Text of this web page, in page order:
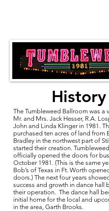
History
The Tumbleweed Ballroom was a
Mr. and Mrs. Jack Hesser, R.A.
John and Linda Klinger in 1981.
purchased ten acres of land from
Bradley in the northwest part of
started their creation.
officially opened the doors for
October 1981. (This is the same
Bob’s of Texas in Ft. Worth
doors.) The next four years
success and growth in dance hall
their operation. The dance hall
initial home for the local and
in the area, Garth Brooks.